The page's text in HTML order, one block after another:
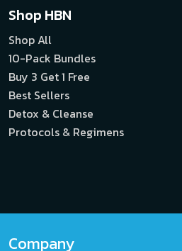
Shop HBN
Shop All
10-Pack Bundles
Buy 3 Get 1 Free
Best Sellers
Detox & Cleanse
Protocols & Regimens
Company